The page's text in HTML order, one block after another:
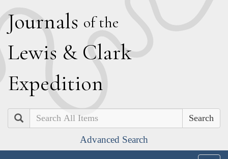
Journals of the
Lewis & Clark
Expedition
Search
Advanced Search